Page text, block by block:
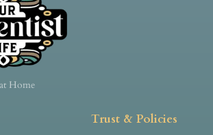
Home
Trust & Policies